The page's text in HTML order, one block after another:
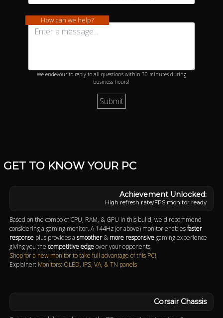
How can we help?
We endevour to reply to all questions within 30 minutes during
business hours!
GET TO KNOW YOUR PC
High refresh rate/FPS monitor ready
Based on the combo of CPU, RAM, & GPU in this build, we'd recommend
considering a gaming monitor. A 144Hz (or above) monitor enablesfaster
response plus provides asmoother & more responsive gaming experience
giving you thecompetitive edgeover your opponents.
Shop for a new monitor to take full advantage of this PC!
Explainer: Monitors: OLED, IPS, VA, & TN panels
Corsair Chassis